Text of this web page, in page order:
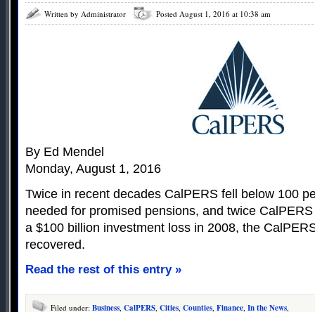
Written by Administrator Posted August 1, 2016 at 10:38 am
By Ed Mendel
Monday, August 1, 2016
Twice in recent decades CalPERS fell below 100
needed for promised pensions, and twice
a $100 billion investment loss in 2008, the
recovered.
Read the rest of this entry »
Filed under: Business CalPERS Cities Counties Finance In the News